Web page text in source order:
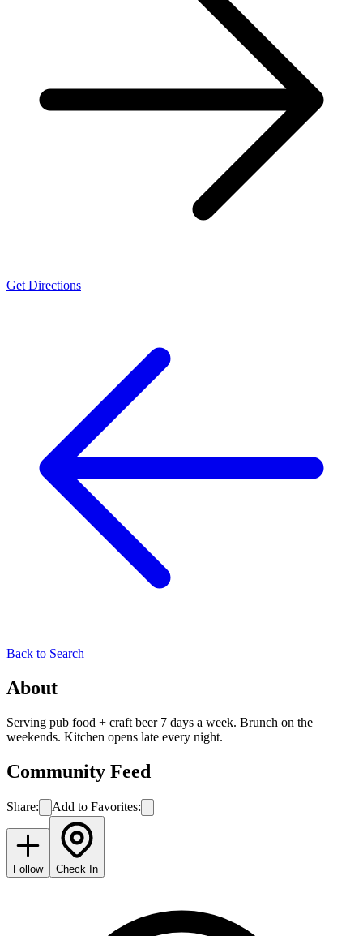
Get Directions
Back to Search
About
Serving pub food + craft beer 7 days a week. Brunch on the
weekends. Kitchen opens late every night.
Community Feed
Share: Add to Favorites:
Follow Check In